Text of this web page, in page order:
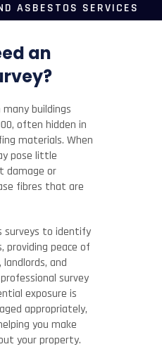
SERVICES
an
buildings
often hidden in
materials. When
pose little
damage or
fibres that are
surveys to identify
providing peace of
and
survey
exposure is
appropriately,
you make
your property.